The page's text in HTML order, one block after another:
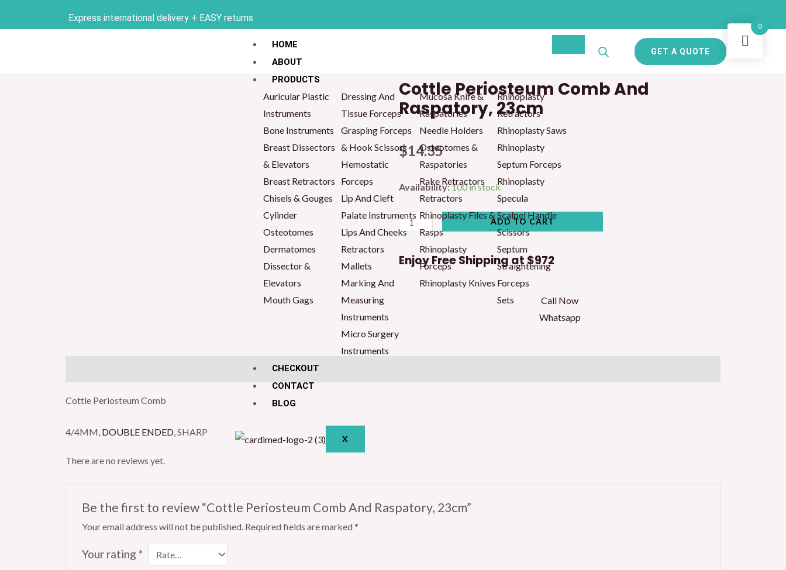
Express international delivery + EASY returns
HOME
ABOUT
PRODUCTS
Auricular Plastic
Instruments
Bone Instruments
Breast Dissectors
& Elevators
Breast Retractors
Chisels & Gouges
Cylinder
Osteotomes
Dermatomes
Dissector &
Elevators
Mouth Gags
Dressing And
Tissue Forceps
Grasping Forceps
& Hook Scissors
Hemostatic
Forceps
Lip And Cleft
Palate Instruments
Lips And Cheeks
Retractors
Mallets
Marking And
Measuring
Instruments
Micro Surgery
Instruments
Mucosa Knife &
Raspatories
Needle Holders
Osteotomes &
Raspatories
Rake Retractors
Retractors
Rhinoplasty Files &
Rasps
Rhinoplasty
Forceps
Rhinoplasty Knives
Rhinoplasty
Retractors
Rhinoplasty Saws
Rhinoplasty
Septum Forceps
Rhinoplasty
Specula
Scalpel Handle
Scissors
Septum
Straightening
Forceps
Sets
CHECKOUT
CONTACT
BLOG
X
GET A QUOTE
Cottle Periosteum Comb And
Raspatory, 23cm
$14.35
Availability:100 in stock
Cottle
Periosteum
Comb
And
Raspatory,
23cm
quantity
ADD TO CART
Enjoy Free Shipping at$972
Call Now
Whatsapp
Cottle Periosteum Comb
4/4MM, DOUBLE ENDED, SHARP
There are no reviews yet.
Be the first to review “Cottle Periosteum Comb And Raspatory, 23cm”
Your email address will not be published. Required fields are marked *
Your rating *
0